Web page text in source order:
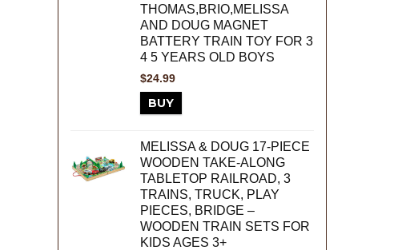
THOMAS,BRIO,MELISSA
AND DOUG MAGNET
BATTERY TRAIN TOY FOR 3
4 5 YEARS OLD BOYS
$24.99
BUY
MELISSA & DOUG 17-PIECE
WOODEN TAKE-ALONG
TABLETOP RAILROAD, 3
TRAINS, TRUCK, PLAY
PIECES, BRIDGE –
WOODEN TRAIN SETS FOR
KIDS AGES 3+